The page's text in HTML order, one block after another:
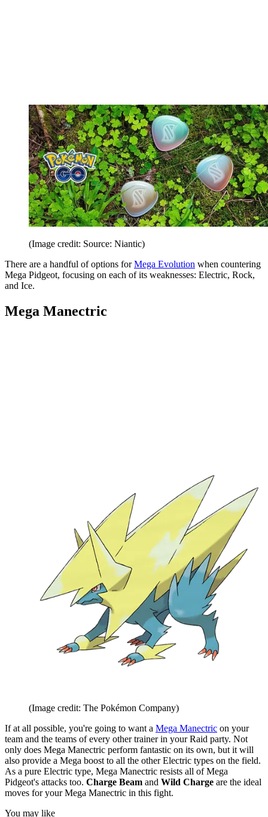
(Image credit: Source: Niantic)
There are a handful of options forMega Evolution when countering
Mega Pidgeot, focusing on each of its weaknesses: Electric, Rock,
and Ice.
Mega Manectric
(Image credit: The Pokémon Company)
If at all possible, you're going to want a Mega Manectric on your
team and the teams of every other trainer in your Raid party. Not
only does Mega Manectric perform fantastic on its own, but it will
also provide a Mega boost to all the other Electric types on the field.
As a pure Electric type, Mega Manectric resists all of Mega
Pidgeot's attacks too. Charge Beam and Wild Charge are the ideal
moves for your Mega Manectric in this fight.
You may like